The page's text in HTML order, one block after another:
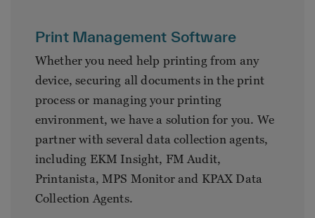
Print Management Software
Whether you need help printing from any
device, securing all documents in the print
process or managing your printing
environment, we have a solution for you. We
partner with several data collection agents,
including EKM Insight, FM Audit,
Printanista, MPS Monitor and KPAX Data
Collection Agents.